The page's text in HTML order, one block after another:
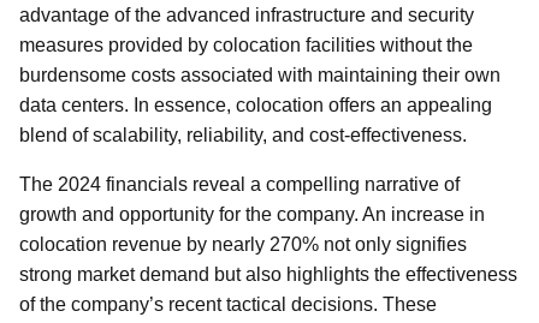
advantage of the advanced infrastructure and security
measures provided by colocation facilities without the
burdensome costs associated with maintaining their own
data centers. In essence, colocation offers an appealing
blend of scalability, reliability, and cost-effectiveness.
The 2024 financials reveal a compelling narrative of
growth and opportunity for the company. An increase in
colocation revenue by nearly 270% not only signifies
strong market demand but also highlights the effectiveness
of the company’s recent tactical decisions. These